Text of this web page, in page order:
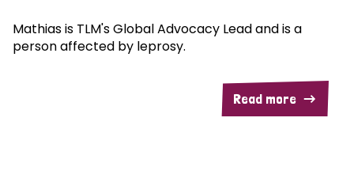
Mathias is TLM's Global Advocacy Lead and is a
person affected by leprosy.
Read more